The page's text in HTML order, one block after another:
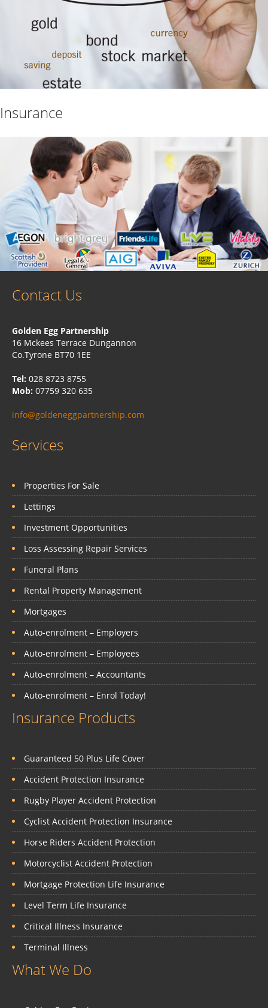
Insurance
Contact Us
Golden Egg Partnership
16 Mckees Terrace Dungannon
Co.Tyrone BT70 1EE
Tel: 028 8723 8755
Mob: 07759 320 635
info@goldeneggpartnership.com
Services
Properties For Sale
Lettings
Investment Opportunities
Loss Assessing Repair Services
Funeral Plans
Rental Property Management
Mortgages
Auto-enrolment – Employers
Auto-enrolment – Employees
Auto-enrolment – Accountants
Auto-enrolment – Enrol Today!
Insurance Products
Guaranteed 50 Plus Life Cover
Accident Protection Insurance
Rugby Player Accident Protection
Cyclist Accident Protection Insurance
Horse Riders Accident Protection
Motorcyclist Accident Protection
Mortgage Protection Life Insurance
Level Term Life Insurance
Critical Illness Insurance
Terminal Illness
What We Do